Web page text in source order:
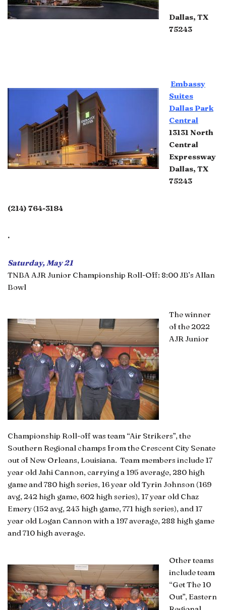
Dallas, TX
75243
Embassy
Suites
Dallas Park
Central
13131 North
Central
Expressway
Dallas, TX
75243
(214) 764-3184
.
Saturday, May 21
TNBA AJR Junior Championship Roll-Off: 8:00 JB’s Allan
Bowl
The winner
of the 2022
AJR Junior
Championship Roll-off was team “Air Strikers”, the
Southern Regional champs from the Crescent City Senate
out of New Orleans, Louisiana. Team members include 17
year old Jahi Cannon, carrying a 195 average, 280 high
game and 780 high series, 16 year old Tyrin Johnson (169
avg, 242 high game, 602 high series), 17 year old Chaz
Emery (152 avg, 243 high game, 771 high series), and 17
year old Logan Cannon with a 197 average, 288 high game
and 710 high average.
Other teams
include team
“Get The 10
Out”, Eastern